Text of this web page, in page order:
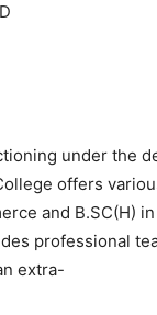
under the
offers
and B.SC(H) in
professional
n extra-